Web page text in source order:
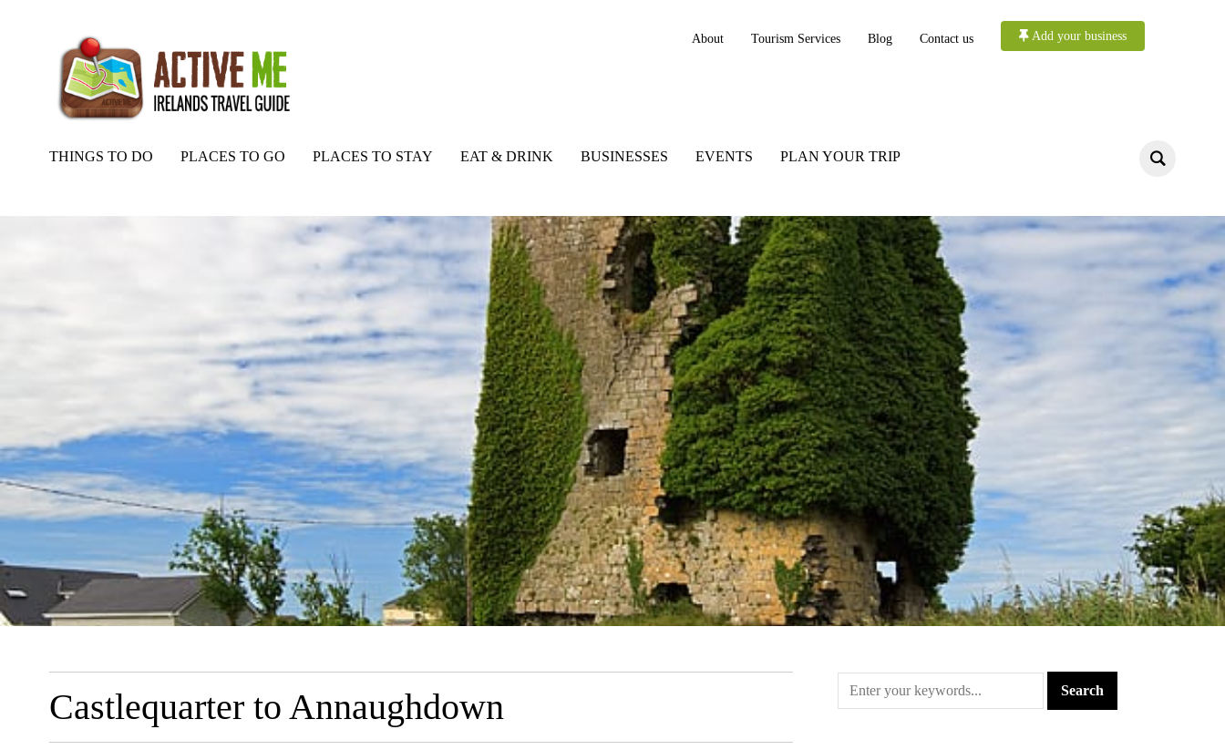
About Tourism Services Blog Contact us Add your business
THINGS TO DO PLACES TO GO PLACES TO STAY EAT & DRINK BUSINESSES EVENTS PLAN YOUR TRIP
Castlequarter to Annaughdown